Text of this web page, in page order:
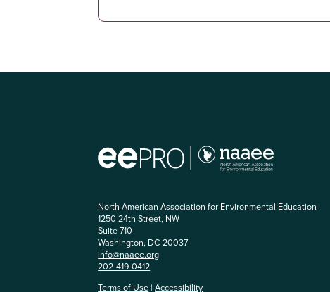
North American Association for Environmental Education
1250 24th Street, NW
Suite 710
Washington, DC 20037
info@naaee.org
202-419-0412
Terms of Use |Accessibility